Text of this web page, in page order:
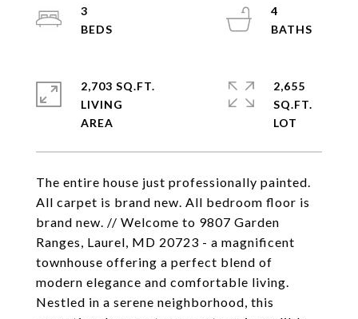
The entire house just professionally painted.
All carpet is brand new. All bedroom floor is
brand new. // Welcome to 9807 Garden
Ranges, Laurel, MD 20723 - a magnificent
townhouse offering a perfect blend of
modern elegance and comfortable living.
Nestled in a serene neighborhood, this
3
4
2,703 SQ.FT.
LIVING
2,655
SQ.FT.